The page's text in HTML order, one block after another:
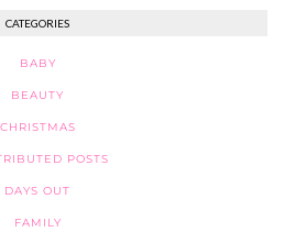
CATEGORIES
BABY
BEAUTY
CHRISTMAS
POSTS
DAYS OUT
FAMILY